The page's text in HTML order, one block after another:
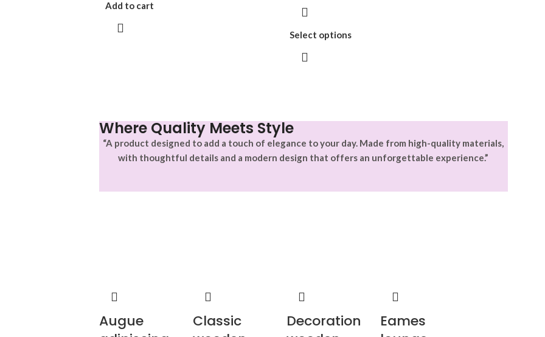
Add to cart
Select options
Where Quality Meets Style
“A product designed to add a touch of elegance to your day. Made from high-quality materials,
with thoughtful details and a modern design that offers an unforgettable experience.”
Augue
Classic
Decoration
Eames